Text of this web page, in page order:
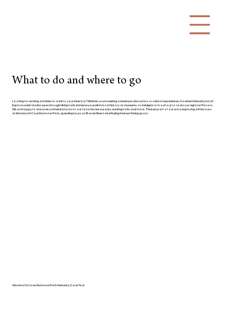
What to do and where to go
Looking for exciting activities to add to your itinerary? Whether you're seeking adventure, relaxation, or cultural experiences, Southern Kentucky has it!
Explore scenic landscapes through hiking trails, immerse yourself in local history at museums, or indulge in a food tour to taste our regional flavors.
We are happy to share recommendations for our favorite restaurants, walking trails and more. The best part of our job is exploring all the tours
at Mammoth Cave National Park, spending hours on Barren River Lake finding the best fishing spots.
Mammoth Cave | National Park Kentucky | Cave Tour